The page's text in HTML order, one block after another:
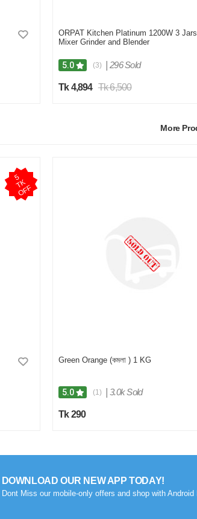
ORPAT Kitchen Platinum 1200W 3 Jars
Mixer Grinder and Blender
5.0 (3) 296 Sold
Tk 4,894 Tk 6,500
More
5
T
K
O
F
F
Green Orange (কমলা ) 1 KG
5.0 (1) 3.0k Sold
Tk 290
DOWNLOAD OUR NEW APP TODAY!
Dont Miss our mobile-only offers and shop with Android